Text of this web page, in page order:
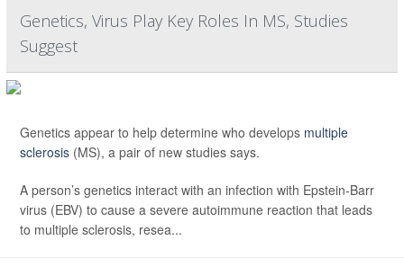
Genetics, Virus Play Key Roles In MS, Studies
Suggest
Genetics appear to help determine who develops multiple
sclerosis (MS), a pair of new studies says.
A person’s genetics interact with an infection with Epstein-Barr
virus (EBV) to cause a severe autoimmune reaction that leads
to multiple sclerosis, resea...